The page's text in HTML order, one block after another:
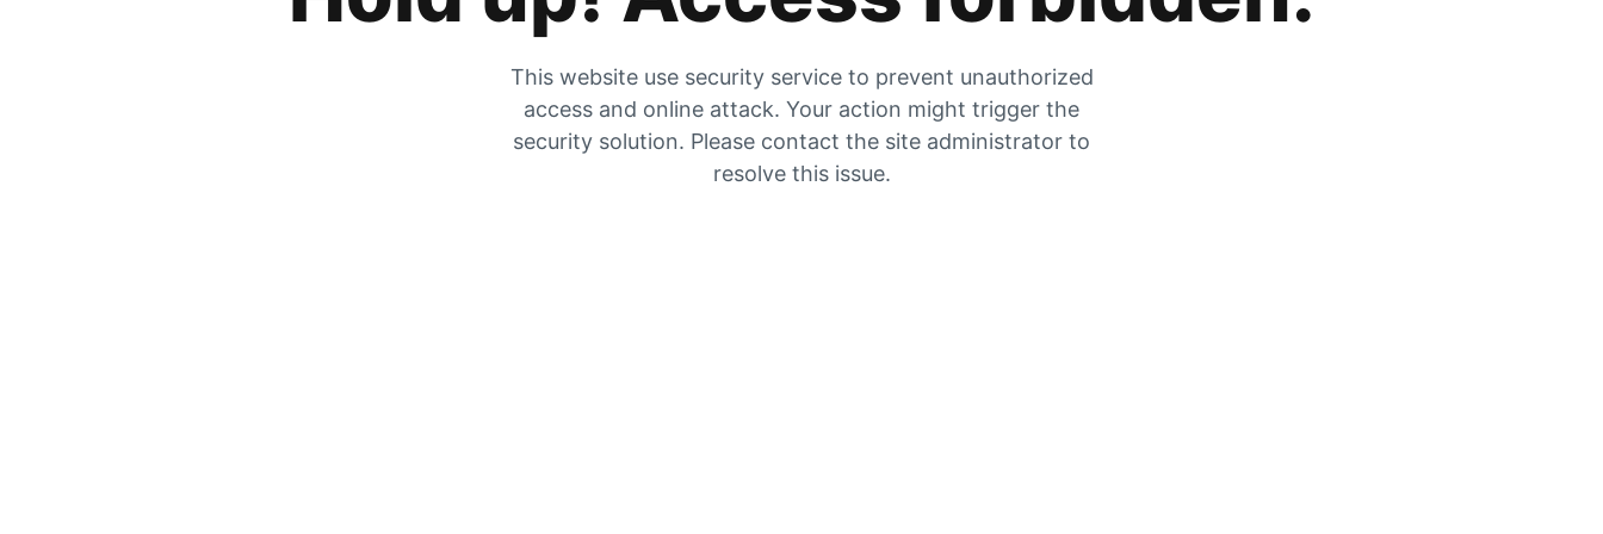
This website use security service to prevent unauthorized
access and online attack. Your action might trigger the
security solution. Please contact the site administrator to
resolve this issue.